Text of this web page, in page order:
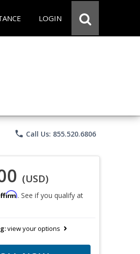
LOGIN
phone Call Us: 855.520.6806
(USD)
. See if you qualify at
view your options